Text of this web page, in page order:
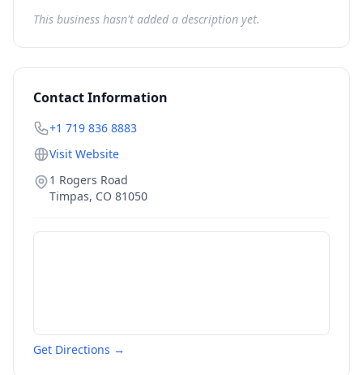
This business hasn't added a description yet.
Contact Information
+1 719 836 8883
Visit Website
1 Rogers Road
Timpas, CO 81050
Get Directions →